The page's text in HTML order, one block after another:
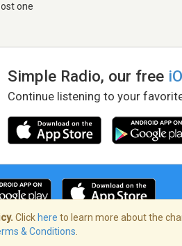
one
Simple Radio, our free
Continue listening to your
of Service/Privacy Policy
Click here to learn more about the
& Conditions